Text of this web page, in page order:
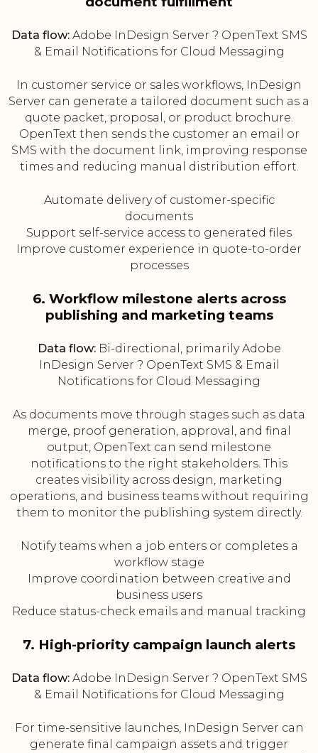
Data flow:Adobe InDesign Server ? OpenText SMS
& Email Notifications for Cloud Messaging
In customer service or sales workflows, InDesign
Server can generate a tailored document such as a
quote packet, proposal, or product brochure.
OpenText then sends the customer an email or
SMS with the document link, improving response
times and reducing manual distribution effort.
Automate delivery of customer-specific
documents
Support self-service access to generated files
Improve customer experience in quote-to-order
processes
6. Workflow milestone alerts across
publishing and marketing teams
Data flow:Bi-directional, primarily Adobe
InDesign Server ? OpenText SMS & Email
Notifications for Cloud Messaging
As documents move through stages such as data
merge, proof generation, approval, and final
output, OpenText can send milestone
notifications to the right stakeholders. This
creates visibility across design, marketing
operations, and business teams without requiring
them to monitor the publishing system directly.
Notify teams when a job enters or completes a
workflow stage
Improve coordination between creative and
business users
Reduce status-check emails and manual tracking
7. High-priority campaign launch alerts
Data flow:Adobe InDesign Server ? OpenText SMS
& Email Notifications for Cloud Messaging
For time-sensitive launches, InDesign Server can
generate final campaign assets and trigger